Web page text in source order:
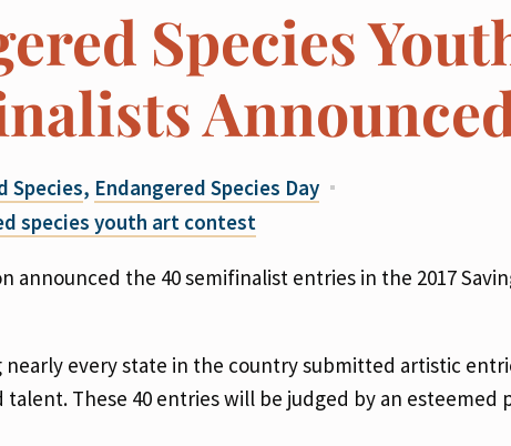
Species
Species, Endangered Species Day
species youth art contest
announced the 40 semifinalist entries in the 2017
nearly every state in the country submitted artistic
These 40 entries will be judged by an esteemed